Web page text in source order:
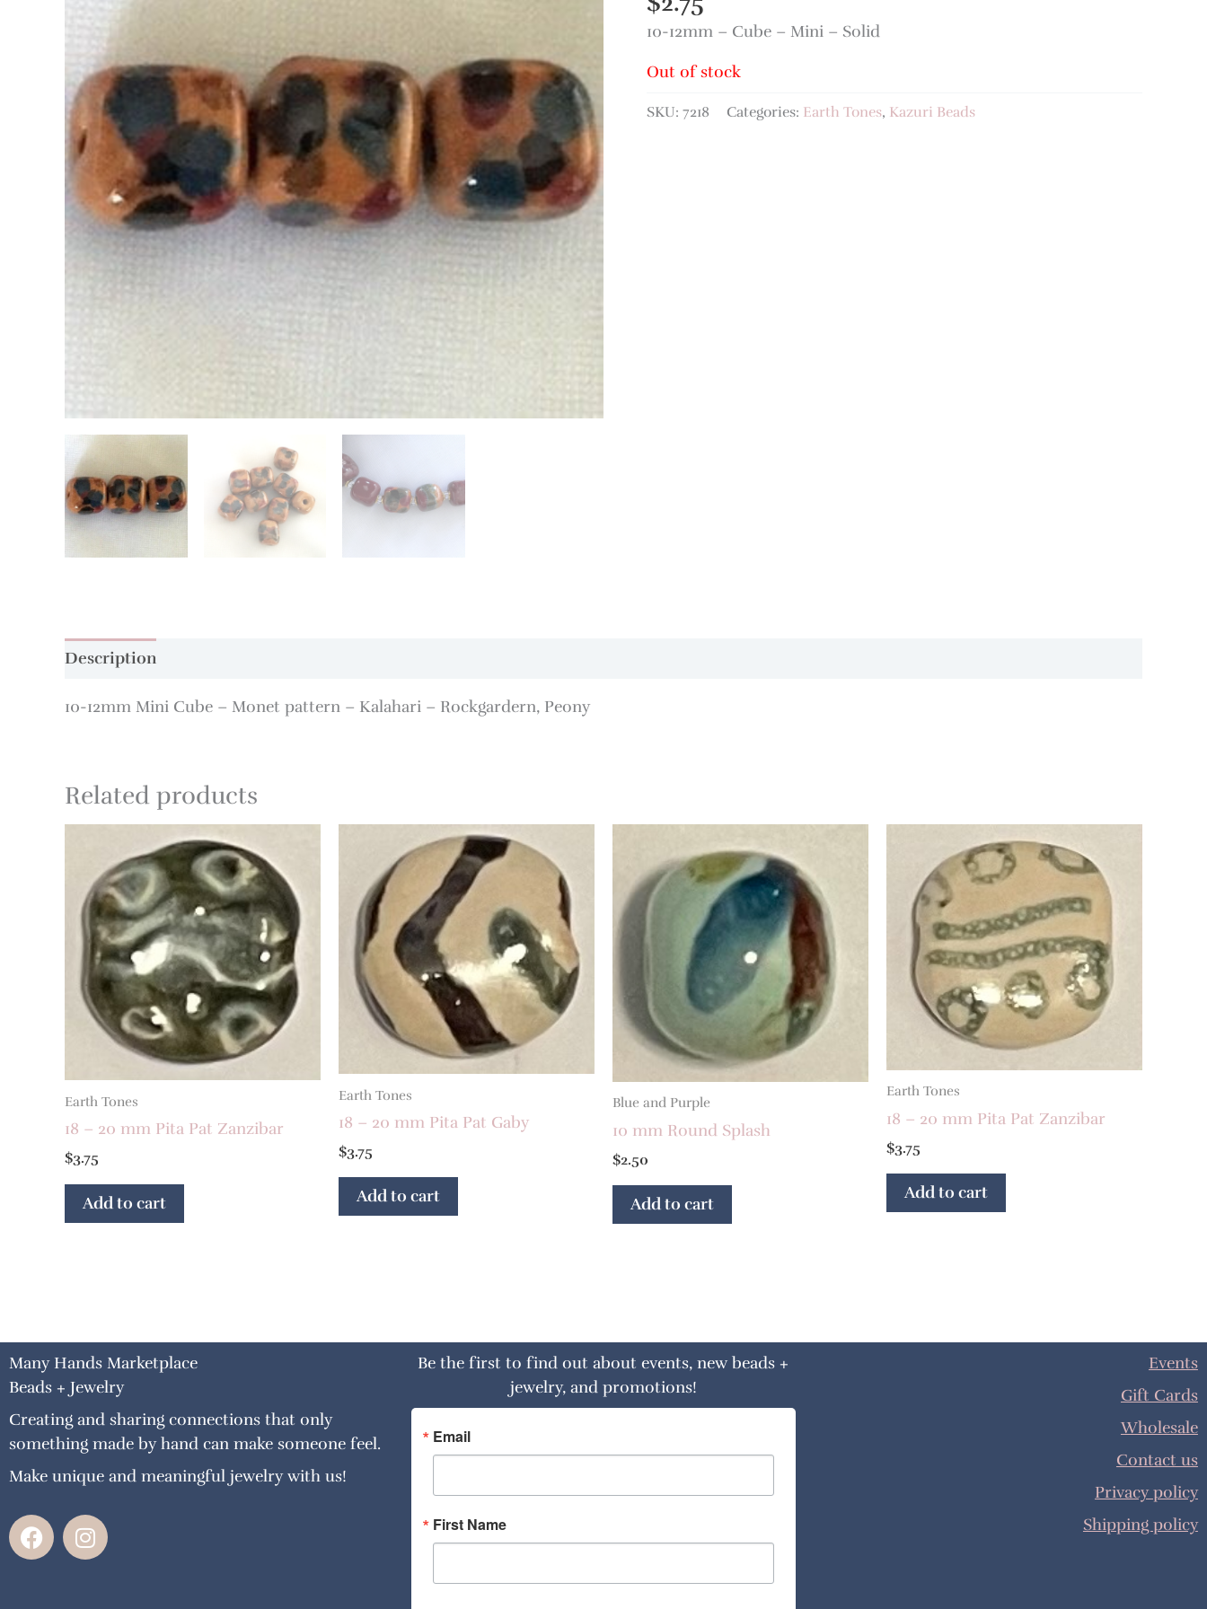
10-12mm – Cube – Mini – Solid
Out of stock
SKU: 7218 Categories: Earth Tones, Kazuri Beads
Description
10-12mm Mini Cube – Monet pattern – Kalahari – Rockgardern, Peony
Related products
Earth Tones
18 – 20 mm Pita Pat Zanzibar
$3.75
Add to cart
Earth Tones
18 – 20 mm Pita Pat Gaby
$3.75
Add to cart
Blue and Purple
10 mm Round Splash
$2.50
Add to cart
Earth Tones
18 – 20 mm Pita Pat Zanzibar
$3.75
Add to cart
Many Hands Marketplace
Beads + Jewelry
Creating and sharing connections that only
something made by hand can make someone feel.
Make unique and meaningful jewelry with us!
F
a
I
n
Be the first to find out about events, new beads +
jewelry, and promotions!
Email
First Name
Events
Gift Cards
Wholesale
Contact us
Privacy policy
Shipping policy